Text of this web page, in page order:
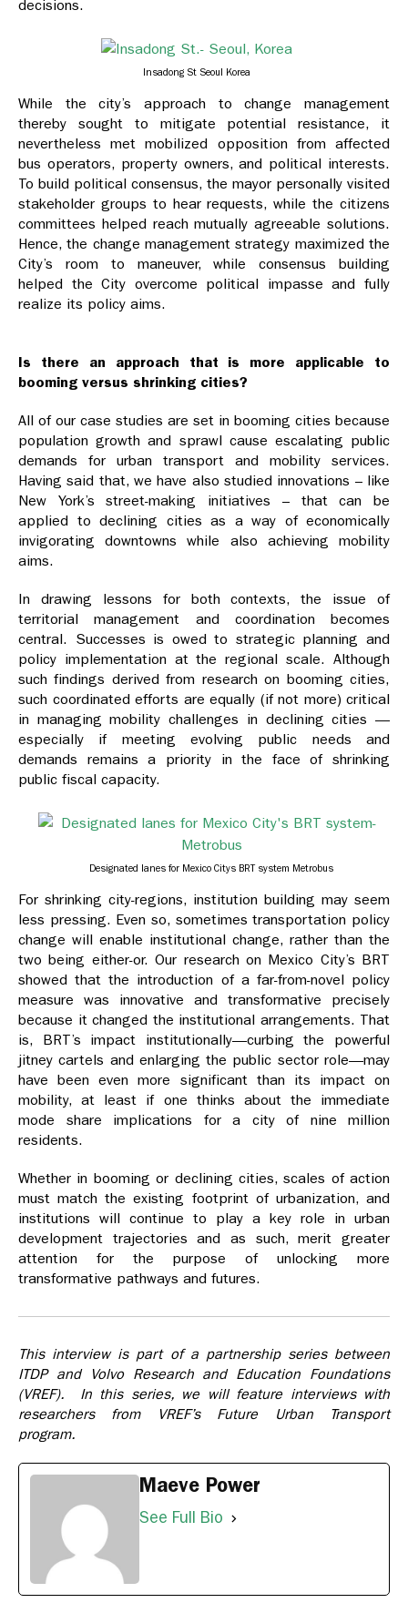
decisions.
Insadong St Seoul Korea
While the city’s approach to change management
thereby sought to mitigate potential resistance, it
nevertheless met mobilized opposition from affected
bus operators, property owners, and political interests.
To build political consensus, the mayor personally visited
stakeholder groups to hear requests, while the citizens
committees helped reach mutually agreeable solutions.
Hence, the change management strategy maximized the
City’s room to maneuver, while consensus building
helped the City overcome political impasse and fully
realize its policy aims.
Is there an approach that is more applicable to
booming versus shrinking cities?
All of our case studies are set in booming cities because
population growth and sprawl cause escalating public
demands for urban transport and mobility services.
Having said that, we have also studied innovations – like
New York’s street-making initiatives – that can be
applied to declining cities as a way of economically
invigorating downtowns while also achieving mobility
aims.
In drawing lessons for both contexts, the issue of
territorial management and coordination becomes
central. Successes is owed to strategic planning and
policy implementation at the regional scale. Although
such findings derived from research on booming cities,
such coordinated efforts are equally (if not more) critical
in managing mobility challenges in declining cities —
especially if meeting evolving public needs and
demands remains a priority in the face of shrinking
public fiscal capacity.
Designated lanes for Mexico Citys BRT system Metrobus
For shrinking city-regions, institution building may seem
less pressing. Even so, sometimes transportation policy
change will enable institutional change, rather than the
two being either-or. Our research on Mexico City’s BRT
showed that the introduction of a far-from-novel policy
measure was innovative and transformative precisely
because it changed the institutional arrangements. That
is, BRT’s impact institutionally—curbing the powerful
jitney cartels and enlarging the public sector role—may
have been even more significant than its impact on
mobility, at least if one thinks about the immediate
mode share implications for a city of nine million
residents.
Whether in booming or declining cities, scales of action
must match the existing footprint of urbanization, and
institutions will continue to play a key role in urban
development trajectories and as such, merit greater
attention for the purpose of unlocking more
transformative pathways and futures.
This interview is part of a partnership series between
ITDP and Volvo Research and Education Foundations
(VREF). In this series, we will feature interviews with
researchers from VREF’s Future Urban Transport
program.
Maeve Power
See Full Bio